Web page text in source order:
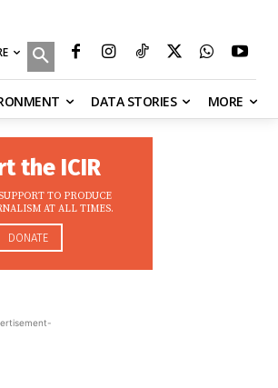
DATA STORIES MORE
the ICIR
TO PRODUCE
AT ALL TIMES.
DONATE